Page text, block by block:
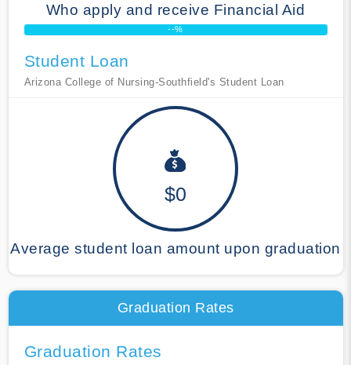
Who apply and receive Financial Aid
--%
Student Loan
Arizona College of Nursing-Southfield's Student Loan
$0
Average student loan amount upon graduation
Graduation Rates
Graduation Rates